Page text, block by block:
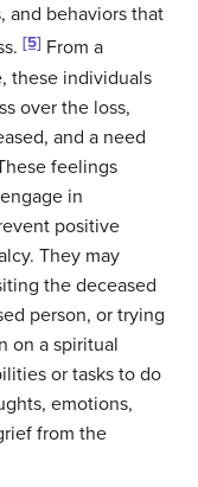
and behaviors that
[5] From a
these individuals
over the loss,
and a need
feelings
in
positive
They may
the deceased
person, or trying
on a spiritual
or tasks to do
emotions,
from the